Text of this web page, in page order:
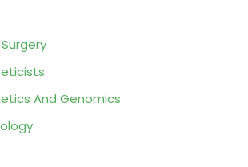
And Genomics